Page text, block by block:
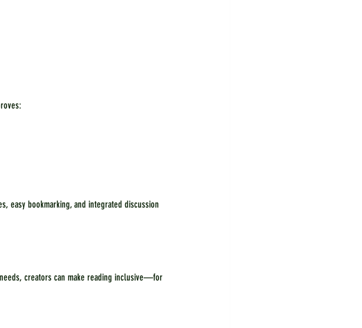
easy bookmarking, and integrated discussion
creators can make reading inclusive—for